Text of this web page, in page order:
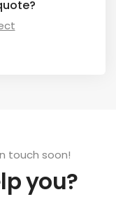
touch soon!
you?